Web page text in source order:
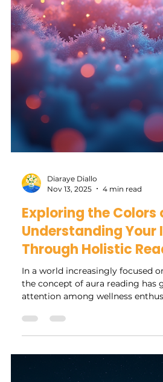
Navigating This
Retrograde:
Don'ts with Crystals
Mercury retrograde often stirs
curiosity among those who
metaphysical practices. This
promises to bring its usual
communication breakdowns to
with the right mindset and
Mercury retrograde, along with